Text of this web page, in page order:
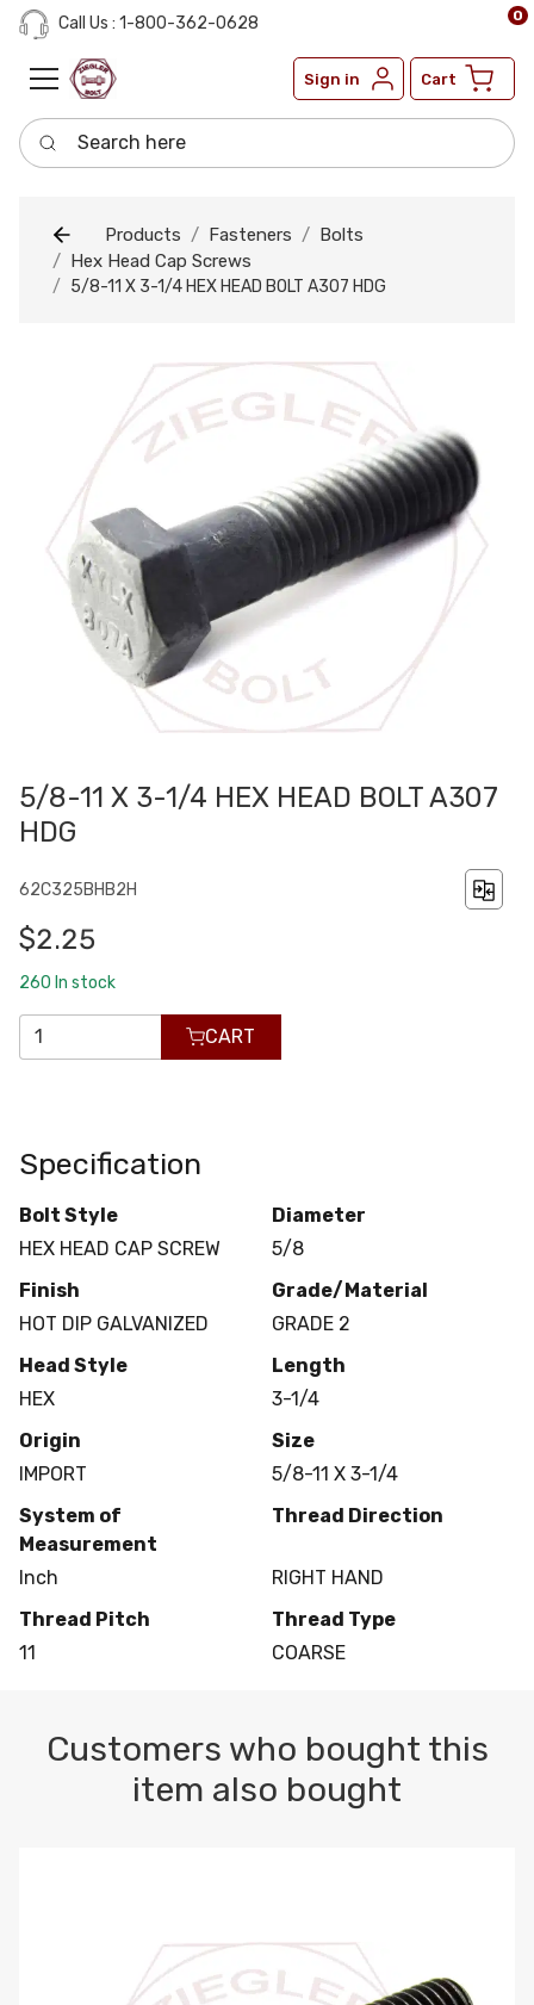
Call Us : 1-800-362-0628
Sign in Cart
0
Search here
Products Fasteners
Bolts
Hex Head Cap Screws
5/8-11 X 3-1/4 HEX HEAD BOLT A307 HDG
5/8-11 X 3-1/4 HEX HEAD BOLT A307
HDG
62C325BHB2H
$2.25
260 In stock
CART
Specification
Bolt Style
HEX HEAD CAP SCREW
Diameter
5/8
Finish
HOT DIP GALVANIZED
Grade/Material
GRADE 2
Head Style
HEX
Length
3-1/4
Origin
IMPORT
Size
5/8-11 X 3-1/4
System of
Measurement
Inch
Thread Direction
RIGHT HAND
Thread Pitch
11
Thread Type
COARSE
Customers who bought this
item also bought